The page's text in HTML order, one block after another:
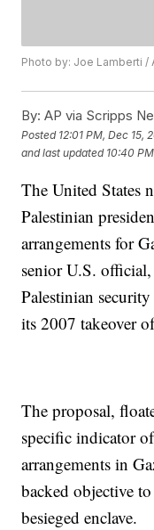
Photo by: Joe Lamberti /
By: AP via Scripps
Posted 12:01 PM, Dec 15,
and last updated 10:40
The United States
Palestinian
arrangements for
senior U.S.
Palestinian
its 2007 takeover
The proposal,
specific indicator
arrangements in
backed objective
besieged enclave.